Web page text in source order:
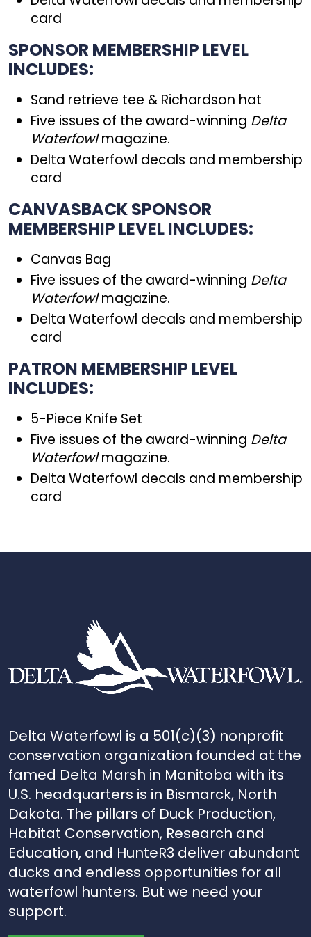
card
SPONSOR MEMBERSHIP LEVEL
INCLUDES:
Sand retrieve tee & Richardson hat
Five issues of the award-winning Delta
Waterfowlmagazine.
Delta Waterfowl decals and membership
card
CANVASBACK SPONSOR
MEMBERSHIP LEVEL INCLUDES:
Canvas Bag
Five issues of the award-winning Delta
Waterfowlmagazine.
Delta Waterfowl decals and membership
card
PATRON MEMBERSHIP LEVEL
INCLUDES:
5-Piece Knife Set
Five issues of the award-winning Delta
Waterfowlmagazine.
Delta Waterfowl decals and membership
card
Delta Waterfowl is a 501(c)(3) nonprofit
conservation organization founded at the
famed Delta Marsh in Manitoba with its
U.S. headquarters is in Bismarck, North
Dakota. The pillars of Duck Production,
Habitat Conservation, Research and
Education, and HunteR3 deliver abundant
ducks and endless opportunities for all
waterfowl hunters. But we need your
support.